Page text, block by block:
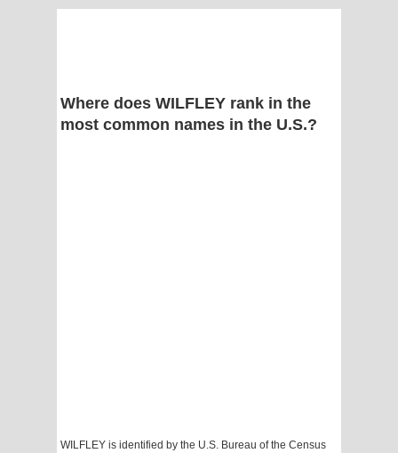
Where does WILFLEY rank in the
most common names in the U.S.?
WILFLEY is identified by the U.S. Bureau of the Census